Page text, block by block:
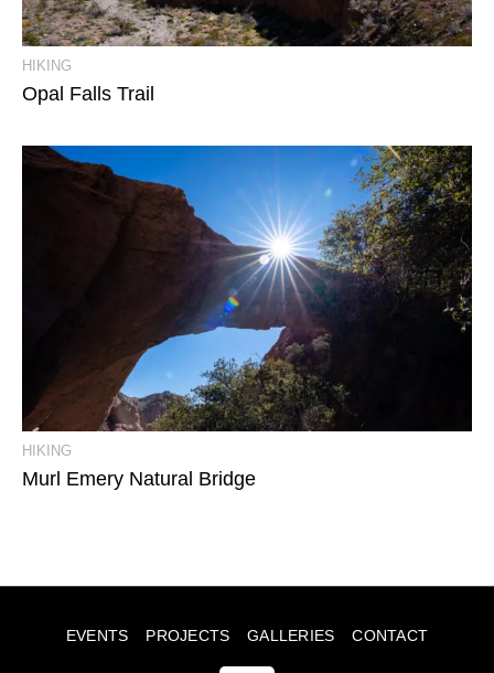
View Event Photos
HIKING
Opal Falls Trail
View Event Photos
HIKING
Murl Emery Natural Bridge
EVENTS PROJECTS GALLERIES CONTACT